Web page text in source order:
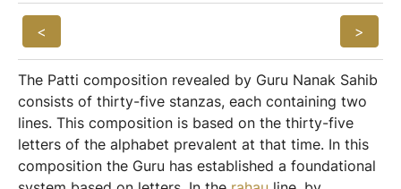
< >
The Patti composition revealed by Guru Nanak Sahib
consists of thirty-five stanzas, each containing two
lines. This composition is based on the thirty-five
letters of the alphabet prevalent at that time. In this
composition the Guru has established a foundational